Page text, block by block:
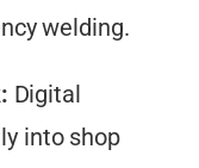
welding.
Digital
into shop